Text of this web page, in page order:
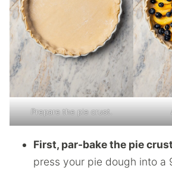
Prepare the pie crust.
First, par-bake the pie
press your pie dough into a